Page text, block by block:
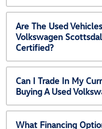
Are The Used
Volkswagen
Certified?
Can I Trade In My
Buying A Used
What Financing